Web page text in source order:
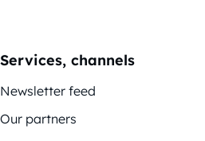
Services, channels
Newsletter feed
Our partners